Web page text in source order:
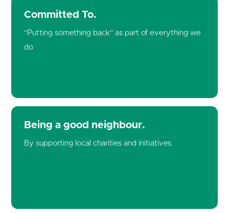
Committed To.
“Putting something back” as part of everything we
do
Being a good neighbour.
By supporting local charities and initiatives.